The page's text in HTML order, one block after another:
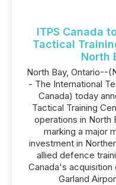
ITPS Canada
Tactical
North
North Bay, Ontario--
- The International
Canada) today
Tactical Training
operations in North
marking a major
investment in
allied defence
Canada's
Garland